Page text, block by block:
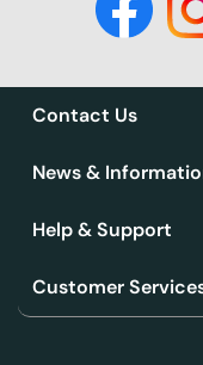
Contact Us
News &
Help & Support
Customer